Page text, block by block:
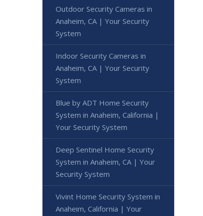
Outdoor Security Cameras in
Anaheim, CA | Your Security
System
Indoor Security Cameras in
Anaheim, CA | Your Security
System
Blue by ADT Home Security
System in Anaheim, California |
Your Security System
Deep Sentinel Home Security
System in Anaheim, CA | Your
Security System
Vivint Home Security System in
Anaheim, California | Your